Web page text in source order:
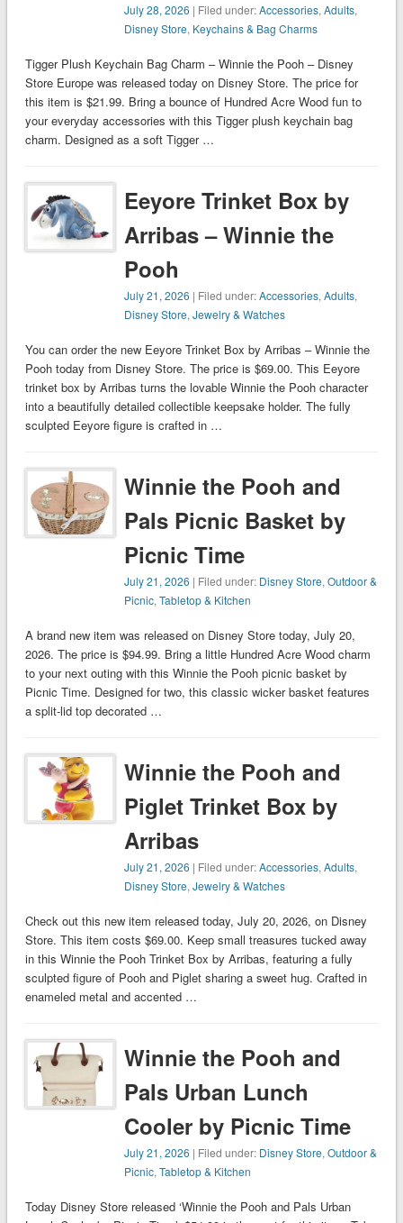
July 28, 2026 | Filed under:Accessories,Adults,
Disney Store, Keychains & Bag Charms
Tigger Plush Keychain Bag Charm – Winnie the Pooh – Disney
Store Europe was released today on Disney Store. The price for
this item is $21.99. Bring a bounce of Hundred Acre Wood fun to
your everyday accessories with this Tigger plush keychain bag
charm. Designed as a soft Tigger …
Eeyore Trinket Box by
Arribas – Winnie the
Pooh
July 21, 2026 | Filed under:Accessories,Adults,
Disney Store,Jewelry & Watches
You can order the new Eeyore Trinket Box by Arribas – Winnie the
Pooh today from Disney Store. The price is $69.00. This Eeyore
trinket box by Arribas turns the lovable Winnie the Pooh character
into a beautifully detailed collectible keepsake holder. The fully
sculpted Eeyore figure is crafted in …
Winnie the Pooh and
Pals Picnic Basket by
Picnic Time
July 21, 2026 | Filed under: Disney Store,Outdoor &
Picnic,Tabletop & Kitchen
A brand new item was released on Disney Store today, July 20,
2026. The price is $94.99. Bring a little Hundred Acre Wood charm
to your next outing with this Winnie the Pooh picnic basket by
Picnic Time. Designed for two, this classic wicker basket features
a split-lid top decorated …
Winnie the Pooh and
Piglet Trinket Box by
Arribas
July 21, 2026 | Filed under:Accessories,Adults,
Disney Store,Jewelry & Watches
Check out this new item released today, July 20, 2026, on Disney
Store. This item costs $69.00. Keep small treasures tucked away
in this Winnie the Pooh Trinket Box by Arribas, featuring a fully
sculpted figure of Pooh and Piglet sharing a sweet hug. Crafted in
enameled metal and accented …
Winnie the Pooh and
Pals Urban Lunch
Cooler by Picnic Time
July 21, 2026 | Filed under: Disney Store,Outdoor &
Picnic,Tabletop & Kitchen
Today Disney Store released ‘Winnie the Pooh and Pals Urban